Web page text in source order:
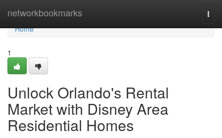
networkbookmarks
Home
Home
1
Unlock Orlando's Rental
Market with Disney Area
Residential Homes